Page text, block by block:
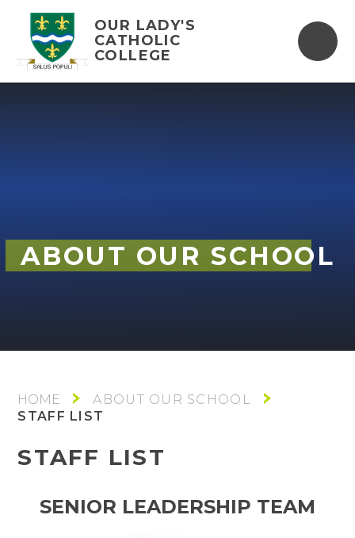
OUR LADY'S
CATHOLIC
COLLEGE
ABOUT OUR SCHOOL
ABOUT OUR SCHOOL
STAFF LIST
STAFF LIST
SENIOR LEADERSHIP TEAM